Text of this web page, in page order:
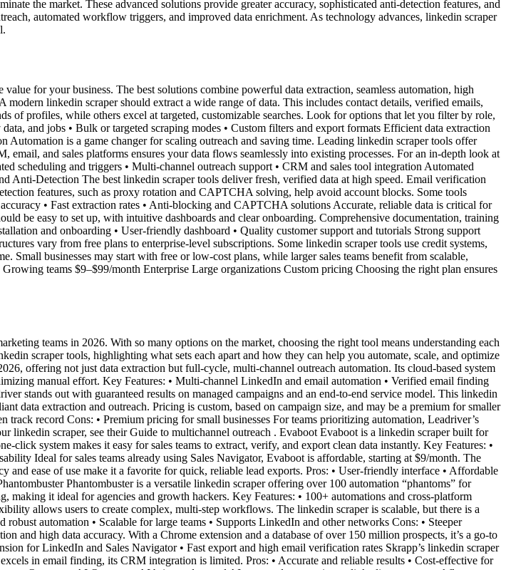
the market. These advanced solutions provide greater accuracy, sophisticated anti-detection features, and
automated workflow triggers, and improved data enrichment. As technology advances, linkedin scraper
for your business. The best solutions combine powerful data extraction, seamless automation, high
linkedin scraper should extract a wide range of data. This includes contact details, verified emails,
profiles, while others excel at targeted, customizable searches. Look for options that let you filter by role,
and jobs • Bulk or targeted scraping modes • Custom filters and export formats Efficient data extraction
is a game changer for scaling outreach and saving time. Leading linkedin scraper tools offer
and sales platforms ensures your data flows seamlessly into existing processes. For an in-depth look at
scheduling and triggers • Multi-channel outreach support • CRM and sales tool integration Automated
Anti-Detection The best linkedin scraper tools deliver fresh, verified data at high speed. Email verification
features, such as proxy rotation and CAPTCHA solving, help avoid account blocks. Some tools
• Fast extraction rates • Anti-blocking and CAPTCHA solutions Accurate, reliable data is critical for
be easy to set up, with intuitive dashboards and clear onboarding. Comprehensive documentation, training
and onboarding • User-friendly dashboard • Quality customer support and tutorials Strong support
vary from free plans to enterprise-level subscriptions. Some linkedin scraper tools use credit systems,
Small businesses may start with free or low-cost plans, while larger sales teams benefit from scalable,
teams $9–$99/month Enterprise Large organizations Custom pricing Choosing the right plan ensures
teams in 2026. With so many options on the market, choosing the right tool means understanding each
scraper tools, highlighting what sets each apart and how they can help you automate, scale, and optimize
offering not just data extraction but full-cycle, multi-channel outreach automation. Its cloud-based system
manual effort. Key Features: • Multi-channel LinkedIn and email automation • Verified email finding
stands out with guaranteed results on managed campaigns and an end-to-end service model. This linkedin
data extraction and outreach. Pricing is custom, based on campaign size, and may be a premium for smaller
record Cons: • Premium pricing for small businesses For teams prioritizing automation, Leadriver’s
scraper, see their Guide to multichannel outreach . Evaboot Evaboot is a linkedin scraper built for
system makes it easy for sales teams to extract, verify, and export clean data instantly. Key Features: •
Ideal for sales teams already using Sales Navigator, Evaboot is affordable, starting at $9/month. The
ease of use make it a favorite for quick, reliable lead exports. Pros: • User-friendly interface • Affordable
Phantombuster is a versatile linkedin scraper offering over 100 automation “phantoms” for
it ideal for agencies and growth hackers. Key Features: • 100+ automations and cross-platform
allows users to create complex, multi-step workflows. The linkedin scraper is scalable, but there is a
automation • Scalable for large teams • Supports LinkedIn and other networks Cons: • Steeper
and high data accuracy. With a Chrome extension and a database of over 150 million prospects, it’s a go-to
for LinkedIn and Sales Navigator • Fast export and high email verification rates Skrapp’s linkedin scraper
in email finding, its CRM integration is limited. Pros: • Accurate and reliable results • Cost-effective for